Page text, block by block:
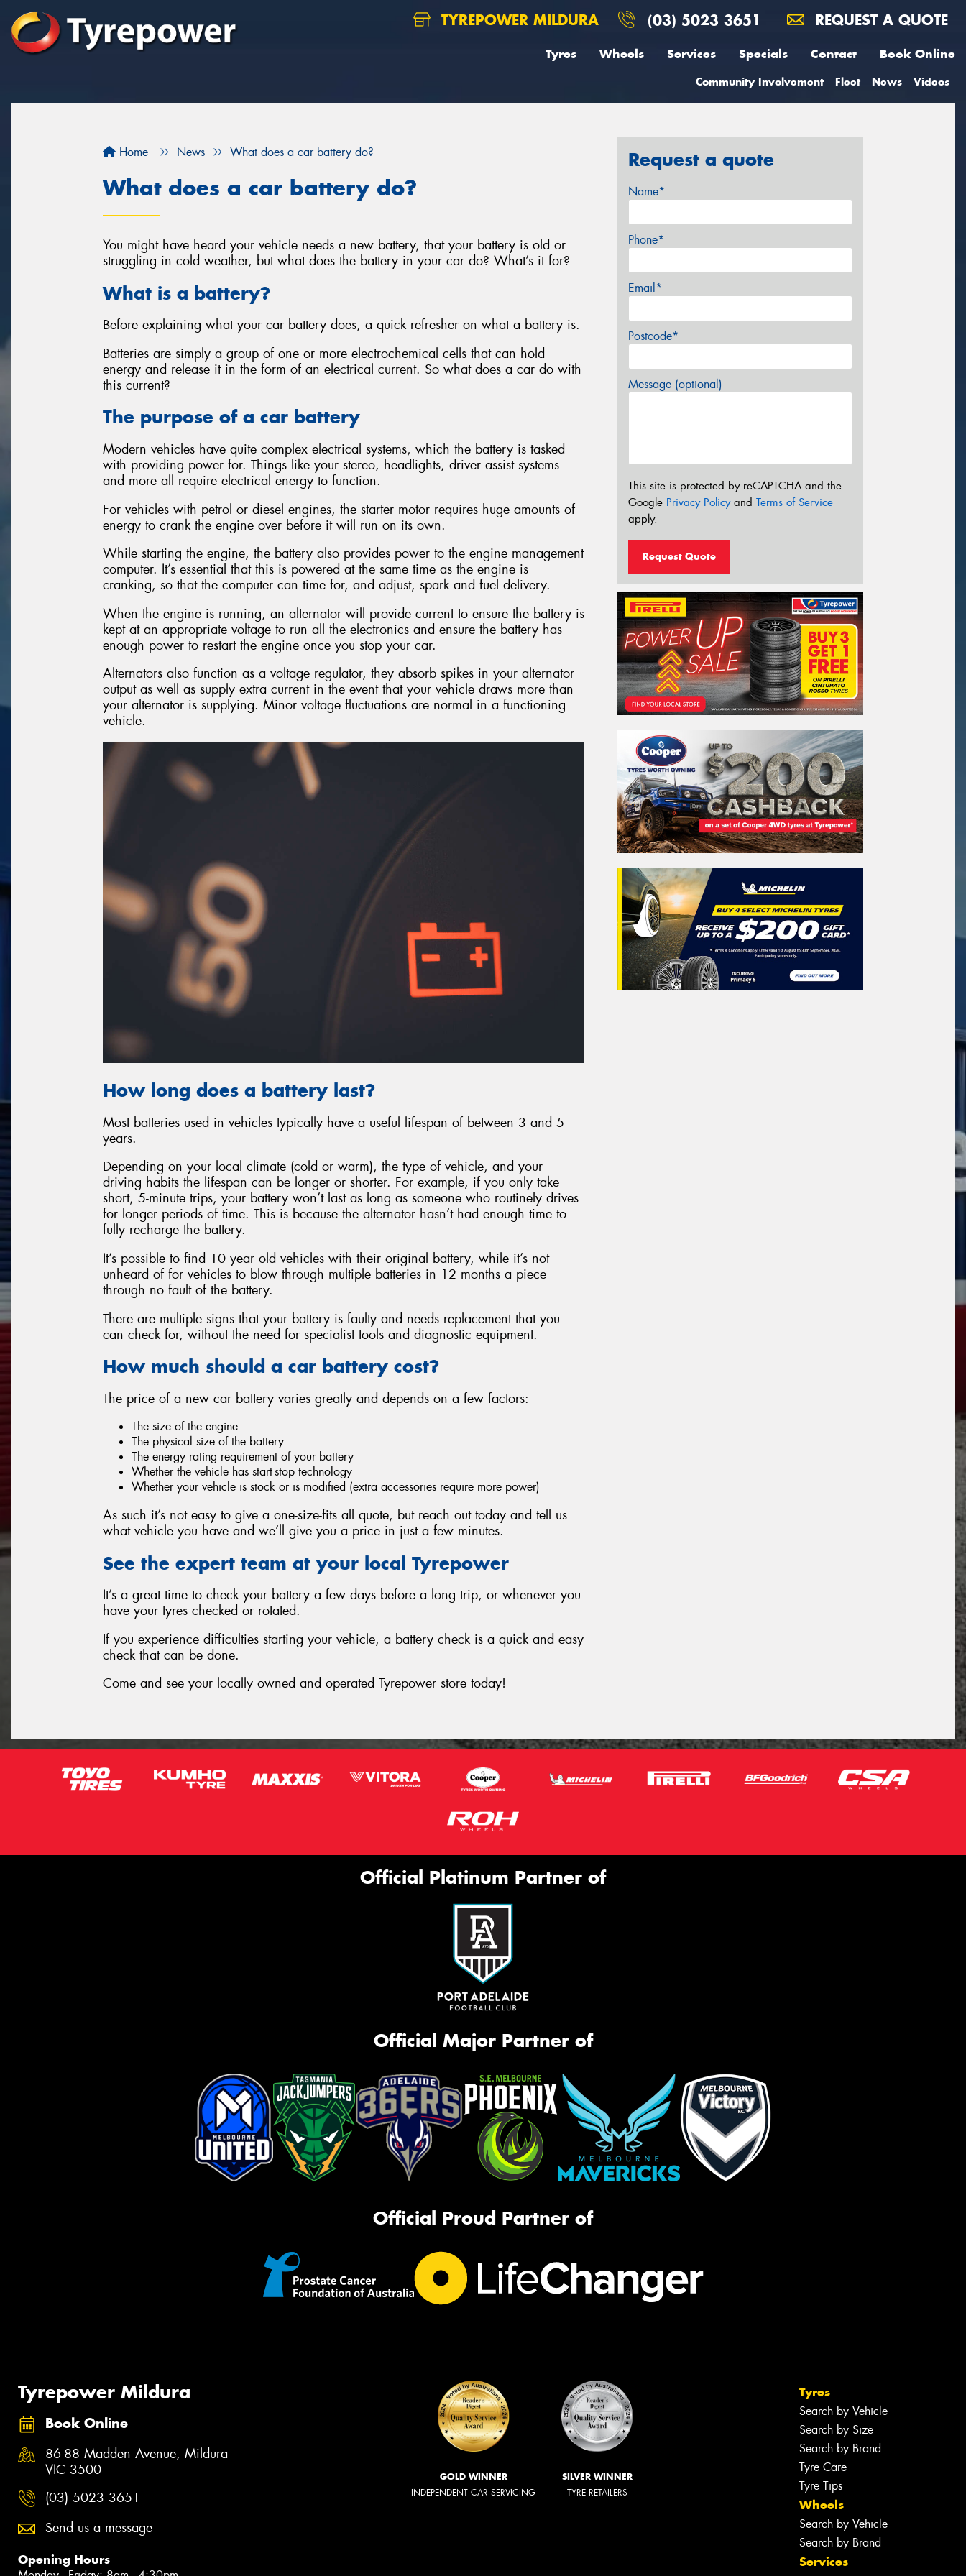
TYREPOWER MILDURA (03) 5023 3651 REQUEST A QUOTE
Tyres Wheels Services Specials Contact Book Online
Community Involvement Fleet News Videos
Home News What does a car battery do?
What does a car battery do?
You might have heard your vehicle needs a new battery, that your battery is old or
struggling in cold weather, but what does the battery in your car do? What’s it for?
What is a battery?
Before explaining what your car battery does, a quick refresher on what a battery is.
Batteries are simply a group of one or more electrochemical cells that can hold
energy and release it in the form of an electrical current. So what does a car do with
this current?
The purpose of a car battery
Modern vehicles have quite complex electrical systems, which the battery is tasked
with providing power for. Things like your stereo, headlights, driver assist systems
and more all require electrical energy to function.
For vehicles with petrol or diesel engines, the starter motor requires huge amounts of
energy to crank the engine over before it will run on its own.
While starting the engine, the battery also provides power to the engine management
computer. It’s essential that this is powered at the same time as the engine is
cranking, so that the computer can time for, and adjust, spark and fuel delivery.
When the engine is running, an alternator will provide current to ensure the battery is
kept at an appropriate voltage to run all the electronics and ensure the battery has
enough power to restart the engine once you stop your car.
Alternators also function as a voltage regulator, they absorb spikes in your alternator
output as well as supply extra current in the event that your vehicle draws more than
your alternator is supplying. Minor voltage fluctuations are normal in a functioning
vehicle.
How long does a battery last?
Most batteries used in vehicles typically have a useful lifespan of between 3 and 5
years.
Depending on your local climate (cold or warm), the type of vehicle, and your
driving habits the lifespan can be longer or shorter. For example, if you only take
short, 5-minute trips, your battery won’t last as long as someone who routinely drives
for longer periods of time. This is because the alternator hasn’t had enough time to
fully recharge the battery.
It’s possible to find 10 year old vehicles with their original battery, while it’s not
unheard of for vehicles to blow through multiple batteries in 12 months a piece
through no fault of the battery.
There are multiple signs that your battery is faulty and needs replacement that you
can check for, without the need for specialist tools and diagnostic equipment.
How much should a car battery cost?
The price of a new car battery varies greatly and depends on a few factors:
The size of the engine
The physical size of the battery
The energy rating requirement of your battery
Whether the vehicle has start-stop technology
Whether your vehicle is stock or is modified (extra accessories require more power)
As such it’s not easy to give a one-size-fits all quote, but reach out today and tell us
what vehicle you have and we’ll give you a price in just a few minutes.
See the expert team at your local Tyrepower
It’s a great time to check your battery a few days before a long trip, or whenever you
have your tyres checked or rotated.
If you experience difficulties starting your vehicle, a battery check is a quick and easy
check that can be done.
Come and see your locally owned and operated Tyrepower store today!
Request a quote
Name*
Phone*
Email*
Postcode*
Message (optional)
This site is protected by reCAPTCHA and the
Google Privacy Policyand Terms of Service
apply.
Request Quote
Official Platinum Partner of
Official Major Partner of
Official Proud Partner of
Tyrepower Mildura
Book Online
86-88 Madden Avenue, Mildura
VIC 3500
(03) 5023 3651
Send us a message
Opening Hours
GOLD WINNER
INDEPENDENT CAR SERVICING
SILVER WINNER
TYRE RETAILERS
Tyres
Search by Vehicle
Search by Size
Search by Brand
Tyre Care
Tyre Tips
Wheels
Search by Vehicle
Search by Brand
Services